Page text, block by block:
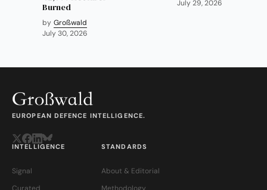
Burned
by Großwald
July 30, 2026
July 29, 2026
EUROPEAN DEFENCE INTELLIGENCE.
INTELLIGENCE
Signal
Curated
STANDARDS
About & Editorial
Methodology